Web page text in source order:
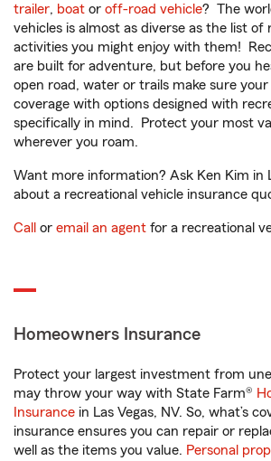
trailer, boat or off-road vehicle? The
vehicles is almost as diverse as the list of
activities you might enjoy with them!
are built for adventure, but before you
open road, water or trails make sure
coverage with options designed with
specifically in mind. Protect your most
wherever you roam.
Want more information? Ask Ken Kim in
about a recreational vehicle insurance
Call or email an agent for a recreational
Homeowners Insurance
Protect your largest investment from
may throw your way with State Farm®
Insurance in Las Vegas, NV. So, what’s
insurance ensures you can repair or
well as the items you value. Personal